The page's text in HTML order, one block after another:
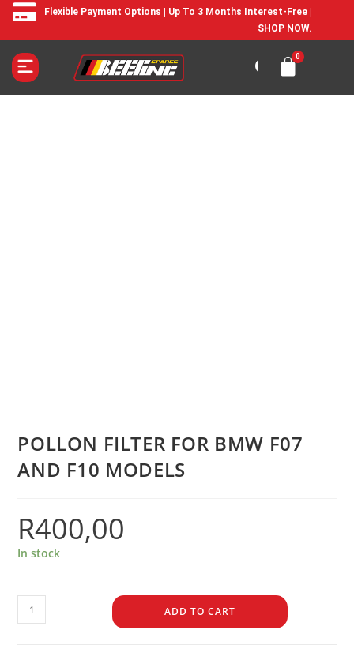
Flexible Payment Options | Up To 3 Months Interest-Free |
SHOP NOW.
POLLON FILTER FOR BMW F07
AND F10 MODELS
R400,00
In stock
ADD TO CART